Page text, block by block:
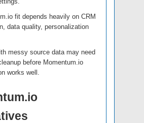
fit depends heavily on CRM
data quality, personalization
messy source data may need
before Momentum.io
works well.